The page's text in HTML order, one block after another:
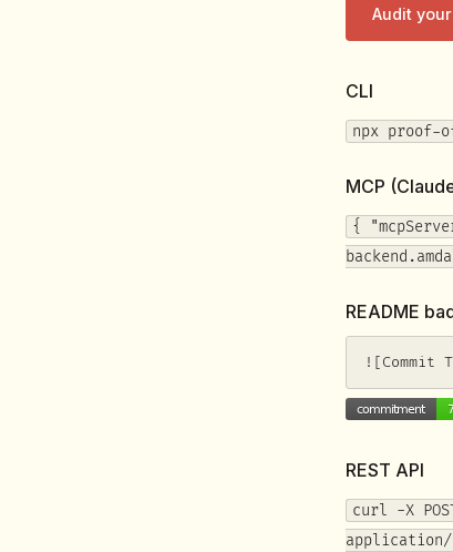
Audit
CLI
npx proof-
MCP
{
README
![Commit
REST API
curl -X